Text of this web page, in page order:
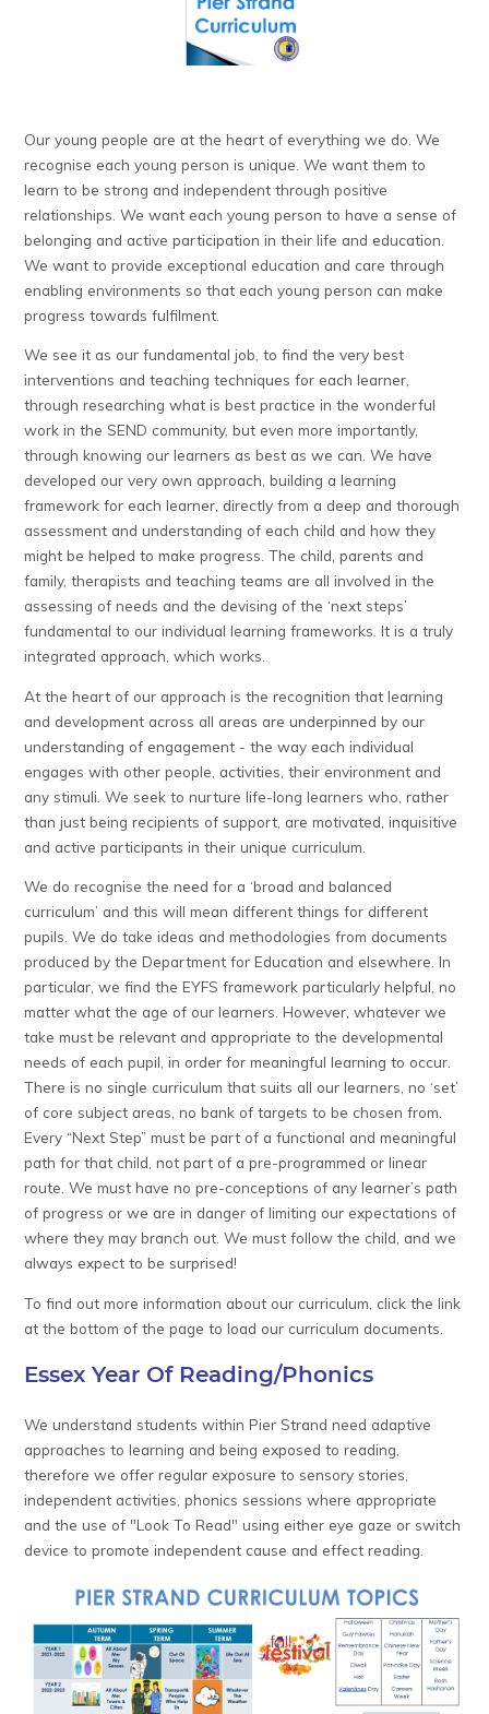
Our young people are at the heart of everything we do. We
recognise each young person is unique. We want them to
learn to be strong and independent through positive
relationships. We want each young person to have a sense of
belonging and active participation in their life and education.
We want to provide exceptional education and care through
enabling environments so that each young person can make
progress towards fulfilment.
We see it as our fundamental job, to find the very best
interventions and teaching techniques for each learner,
through researching what is best practice in the wonderful
work in the SEND community, but even more importantly,
through knowing our learners as best as we can. We have
developed our very own approach, building a learning
framework for each learner, directly from a deep and thorough
assessment and understanding of each child and how they
might be helped to make progress. The child, parents and
family, therapists and teaching teams are all involved in the
assessing of needs and the devising of the ‘next steps’
fundamental to our individual learning frameworks. It is a truly
integrated approach, which works.
At the heart of our approach is the recognition that learning
and development across all areas are underpinned by our
understanding of engagement - the way each individual
engages with other people, activities, their environment and
any stimuli. We seek to nurture life-long learners who, rather
than just being recipients of support, are motivated, inquisitive
and active participants in their unique curriculum.
We do recognise the need for a ‘broad and balanced
curriculum’ and this will mean different things for different
pupils. We do take ideas and methodologies from documents
produced by the Department for Education and elsewhere. In
particular, we find the EYFS framework particularly helpful, no
matter what the age of our learners. However, whatever we
take must be relevant and appropriate to the developmental
needs of each pupil, in order for meaningful learning to occur.
There is no single curriculum that suits all our learners, no ‘set’
of core subject areas, no bank of targets to be chosen from.
Every “Next Step” must be part of a functional and meaningful
path for that child, not part of a pre-programmed or linear
route. We must have no pre-conceptions of any learner’s path
of progress or we are in danger of limiting our expectations of
where they may branch out. We must follow the child, and we
always expect to be surprised!
To find out more information about our curriculum, click the link
at the bottom of the page to load our curriculum documents.
Essex Year Of Reading/Phonics
We understand students within Pier Strand need adaptive
approaches to learning and being exposed to reading,
therefore we offer regular exposure to sensory stories,
independent activities, phonics sessions where appropriate
and the use of "Look To Read" using either eye gaze or switch
device to promote independent cause and effect reading.